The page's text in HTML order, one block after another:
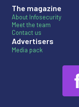
The magazine
About Infosecurity
Meet the team
Contact us
Advertisers
Media pack